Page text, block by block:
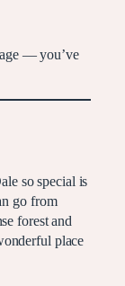
— you’ve
so special is
go from
forest and
place